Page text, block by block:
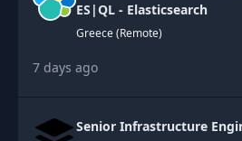
ES|QL - Elasticsearch
Greece (Remote)
7 days ago
Senior Infrastructure